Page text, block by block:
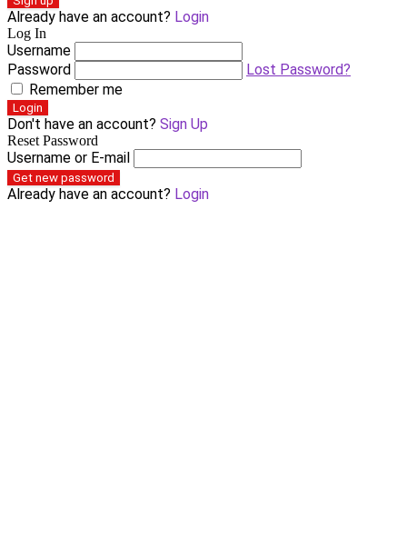
Already have an account? Login
Log In
Username
Password
Lost Password?
Remember me
Login
Don't have an account? Sign Up
Reset Password
Username or E-mail
Get new password
Already have an account? Login